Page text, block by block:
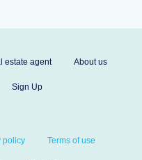
estate agent About us
Sign Up
policy Terms of use